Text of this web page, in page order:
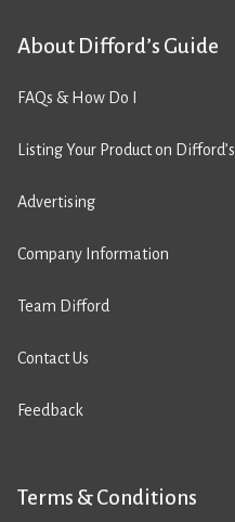
About Difford’s Guide
FAQs & How Do I
Listing Your Product on
Advertising
Company Information
Team Difford
Contact Us
Feedback
Terms & Conditions